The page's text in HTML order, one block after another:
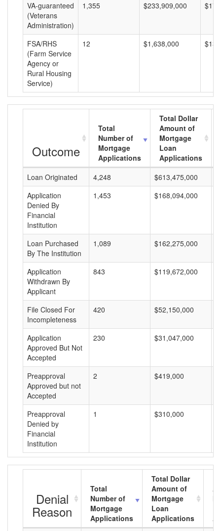
VA-guaranteed
(Veterans
Administration)
1,355 $233,909,000
FSA/RHS
(Farm Service
Agency or
Rural Housing
Service)
12 $1,638,000
Outcome
Total
Number of
Mortgage
Applications
Total Dollar
Amount of
Mortgage
Loan
Applications
Loan Originated
4,248 $613,475,000
Application
Denied By
Financial
Institution
1,453 $168,094,000
Loan Purchased
By The Institution
1,089 $162,275,000
Application
Withdrawn By
Applicant
843 $119,672,000
File Closed For
Incompleteness
420 $52,150,000
Application
Approved But Not
Accepted
230 $31,047,000
Preapproval
Approved but not
Accepted
2 $419,000
Preapproval
Denied by
Financial
Institution
1 $310,000
Denial
Reason
Total
Number of
Mortgage
Applications
Total Dollar
Amount of
Mortgage
Loan
Applications